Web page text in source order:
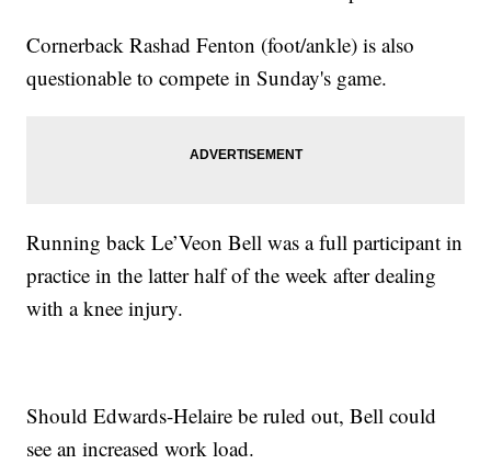
Cornerback Rashad Fenton (foot/ankle) is also
questionable to compete in Sunday's game.
Running back Le’Veon Bell was a full participant in
practice in the latter half of the week after dealing
with a knee injury.
Should Edwards-Helaire be ruled out, Bell could
see an increased work load.